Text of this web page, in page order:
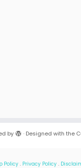
by · Designed with the
Policy. Privacy Policy .